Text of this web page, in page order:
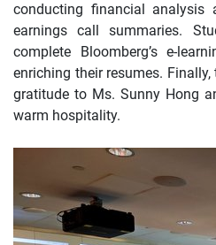
conducting financial analysis
earnings call summaries.
complete Bloomberg’s e-
enriching their resumes.
gratitude to Ms. Sunny Hong
warm hospitality.